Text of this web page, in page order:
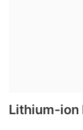
Lithium-ion